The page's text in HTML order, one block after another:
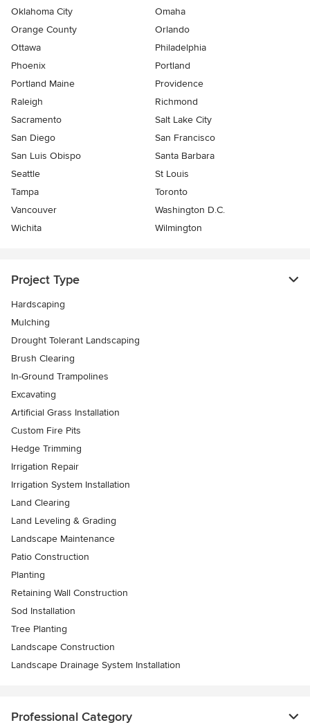
Oklahoma City
Omaha
Orange County
Orlando
Ottawa
Philadelphia
Phoenix
Portland
Portland Maine
Providence
Raleigh
Richmond
Sacramento
Salt Lake City
San Diego
San Francisco
San Luis Obispo
Santa Barbara
Seattle
St Louis
Tampa
Toronto
Vancouver
Washington D.C.
Wichita
Wilmington
Project Type
Hardscaping
Mulching
Drought Tolerant Landscaping
Brush Clearing
In-Ground Trampolines
Excavating
Artificial Grass Installation
Custom Fire Pits
Hedge Trimming
Irrigation Repair
Irrigation System Installation
Land Clearing
Land Leveling & Grading
Landscape Maintenance
Patio Construction
Planting
Retaining Wall Construction
Sod Installation
Tree Planting
Landscape Construction
Landscape Drainage System Installation
Professional Category